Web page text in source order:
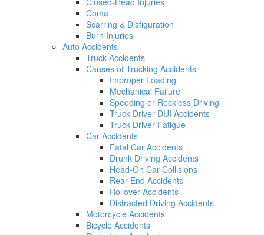
Coma
Scarring & Disfiguration
Burn Injuries
Auto Accidents
Truck Accidents
Causes of Trucking Accidents
Improper Loading
Mechanical Failure
Speeding or Reckless Driving
Truck Driver DUI Accidents
Truck Driver Fatigue
Car Accidents
Fatal Car Accidents
Drunk Driving Accidents
Head-On Car Collisions
Rear-End Accidents
Rollover Accidents
Distracted Driving Accidents
Motorcycle Accidents
Bicycle Accidents